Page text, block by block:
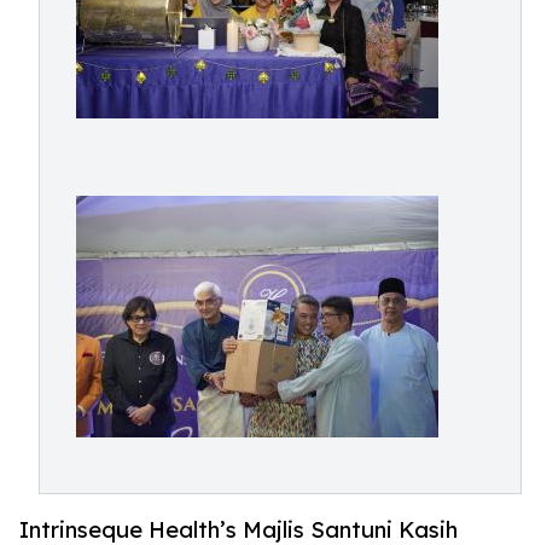
Intrinseque Health’s Majlis Santuni Kasih